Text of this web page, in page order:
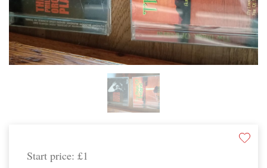
Start price: £1